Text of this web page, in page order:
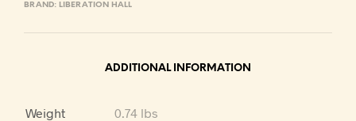
BRAND: LIBERATION HALL
ADDITIONAL INFORMATION
Weight 0.74 lbs